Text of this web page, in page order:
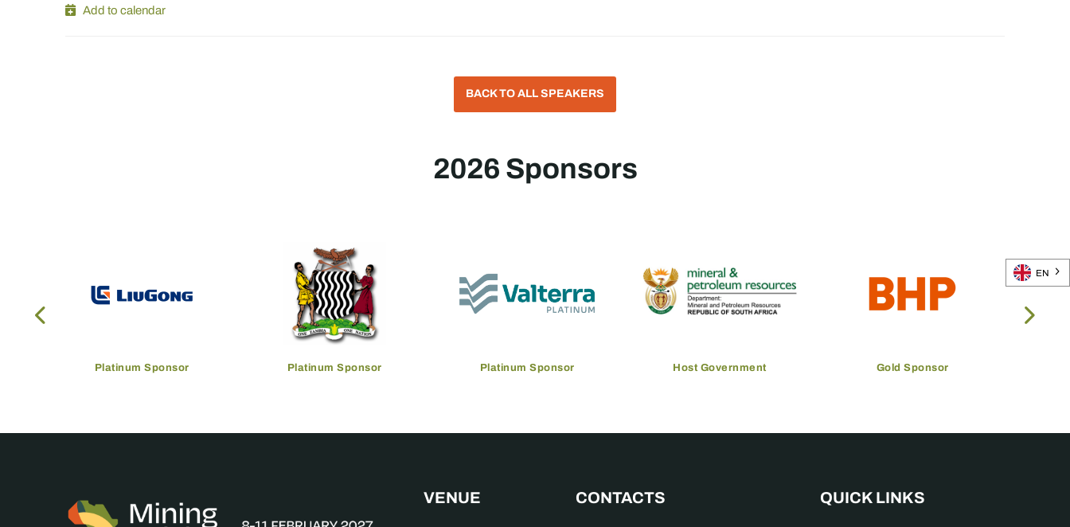
Add to calendar
BACK TO ALL SPEAKERS
2026 Sponsors
Platinum Sponsor Platinum Sponsor Platinum Sponsor Host Government Gold Sponsor
VENUE CONTACTS QUICK LINKS
EN